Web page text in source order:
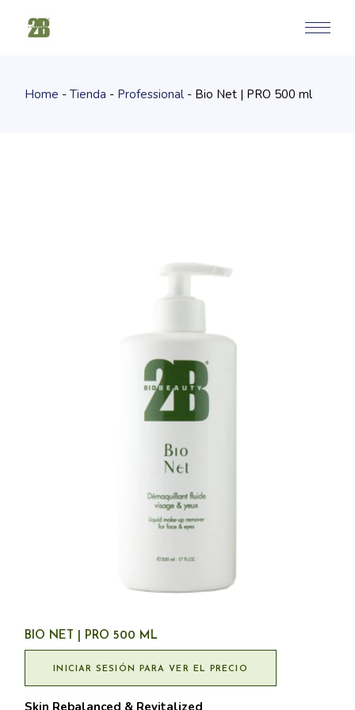
content
Home Tienda Professional Bio Net | PRO 500 ml
BIO NET | PRO 500 ML
INICIAR SESIÓN PARA VER EL PRECIO
Skin Rebalanced & Revitalized